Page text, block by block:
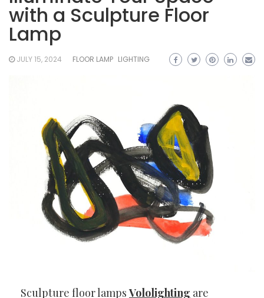
with a Sculpture Floor
Lamp
JULY 15, 2024 FLOOR LAMP LIGHTING
Sculpture floor lampsVololighting are